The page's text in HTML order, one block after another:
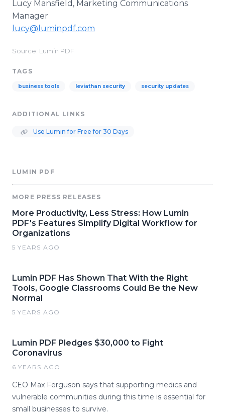
Lucy Mansfield, Marketing Communications
Manager
lucy@luminpdf.com
Source: Lumin PDF
TAGS
business tools leviathan security security updates
ADDITIONAL LINKS
Use Lumin for Free for 30 Days
LUMIN PDF
MORE PRESS RELEASES
More Productivity, Less Stress: How Lumin
PDF's Features Simplify Digital Workflow for
Organizations
5 YEARS AGO
Lumin PDF Has Shown That With the Right
Tools, Google Classrooms Could Be the New
Normal
5 YEARS AGO
Lumin PDF Pledges $30,000 to Fight
Coronavirus
6 YEARS AGO
CEO Max Ferguson says that supporting medics and
vulnerable communities during this time is essential for
small businesses to survive.